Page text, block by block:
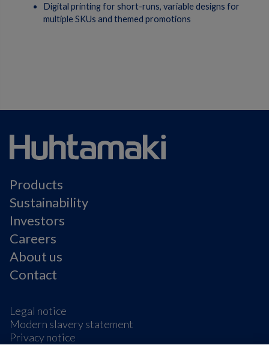
Digital printing for short-runs, variable designs for
multiple SKUs and themed promotions
Products
Sustainability
Investors
Careers
About us
Contact
Legal notice
Modern slavery statement
Privacy notice